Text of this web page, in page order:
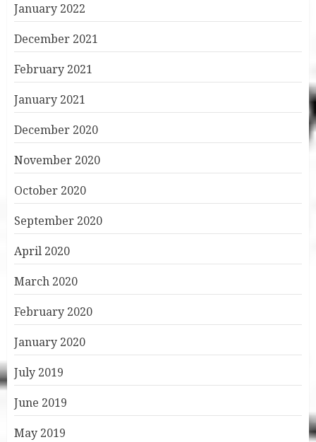
January 2022
December 2021
February 2021
January 2021
December 2020
November 2020
October 2020
September 2020
April 2020
March 2020
February 2020
January 2020
July 2019
June 2019
May 2019